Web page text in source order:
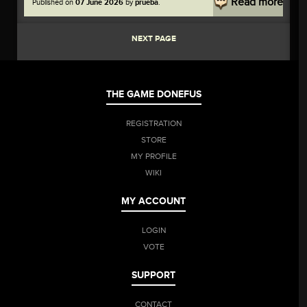
everyone who rules the World of Twelve!
Published on 07 June 2026 byprueba.
NEXT PAGE
THE GAME DONEFUS
REGISTRATION
STORE
MY PROFILE
WIKI
MY ACCOUNT
LOGIN
VOTE
SUPPORT
CONTACT